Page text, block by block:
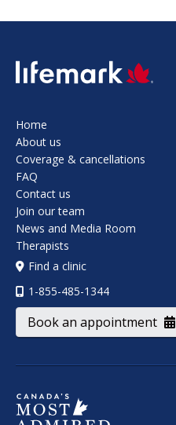
SVG
Home
About us
Coverage & cancellations
FAQ
Contact us
Join our team
News and Media Room
Therapists
Find a clinic
1-855-485-1344
Book an appointment